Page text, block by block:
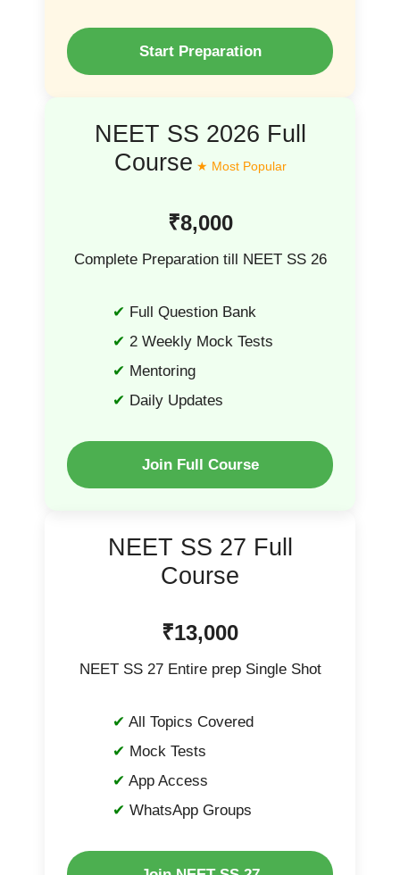
Start Preparation
NEET SS 2026 Full
Course
₹8,000
Complete Preparation till NEET SS 26
Full Question Bank
2 Weekly Mock Tests
Mentoring
Daily Updates
Join Full Course
NEET SS 27 Full
Course
₹13,000
NEET SS 27 Entire prep Single Shot
All Topics Covered
Mock Tests
App Access
WhatsApp Groups